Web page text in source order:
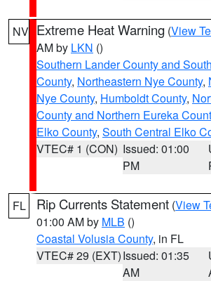
NV Extreme Heat Warning (View
AM by LKN ()
Southern Lander County and
County, Northeastern Nye County,
Nye County, Humboldt County,
County and Northern Eureka
Elko County, South Central Elko
VTEC# 1 (CON) Issued: 01:00
PM
FL Rip Currents Statement (View
01:00 AM by MLB ()
Coastal Volusia County, in FL
VTEC# 29 (EXT)Issued: 01:35
AM